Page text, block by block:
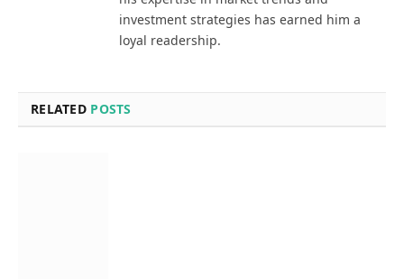
investment strategies has earned him a
loyal readership.
RELATED POSTS